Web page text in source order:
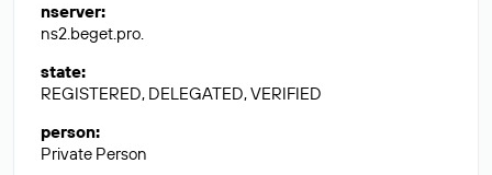
nserver:
ns2.beget.pro.
state:
REGISTERED, DELEGATED, VERIFIED
person:
Private Person